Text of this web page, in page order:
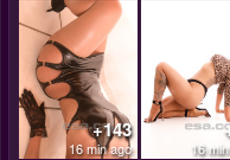
+143
16 min ago 16